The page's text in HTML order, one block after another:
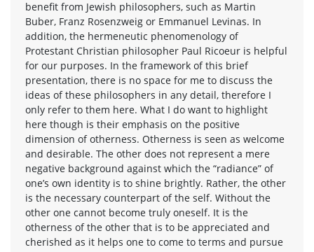
benefit from Jewish philosophers, such as Martin
Buber, Franz Rosenzweig or Emmanuel Levinas. In
addition, the hermeneutic phenomenology of
Protestant Christian philosopher Paul Ricoeur is helpful
for our purposes. In the framework of this brief
presentation, there is no space for me to discuss the
ideas of these philosophers in any detail, therefore I
only refer to them here. What I do want to highlight
here though is their emphasis on the positive
dimension of otherness. Otherness is seen as welcome
and desirable. The other does not represent a mere
negative background against which the “radiance” of
one’s own identity is to shine brightly. Rather, the other
is the necessary counterpart of the self. Without the
other one cannot become truly oneself. It is the
otherness of the other that is to be appreciated and
cherished as it helps one to come to terms and pursue